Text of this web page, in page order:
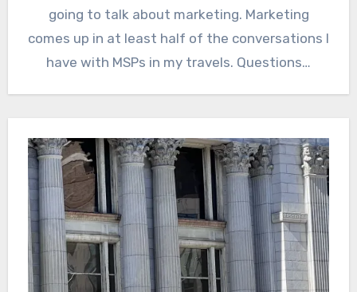
going to talk about marketing. Marketing
comes up in at least half of the conversations I
have with MSPs in my travels. Questions…